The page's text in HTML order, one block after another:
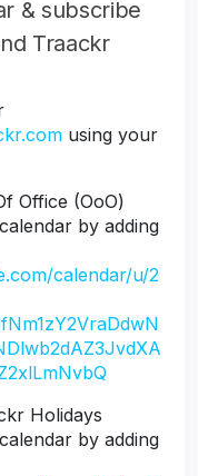
& subscribe
Traackr
using your
Office (OoO)
by adding
calendar/u/2
Holidays
by adding